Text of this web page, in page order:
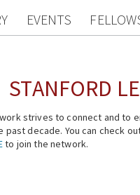
EVENTS
STANFORD
strives to connect and
decade. You can check
to join the network.